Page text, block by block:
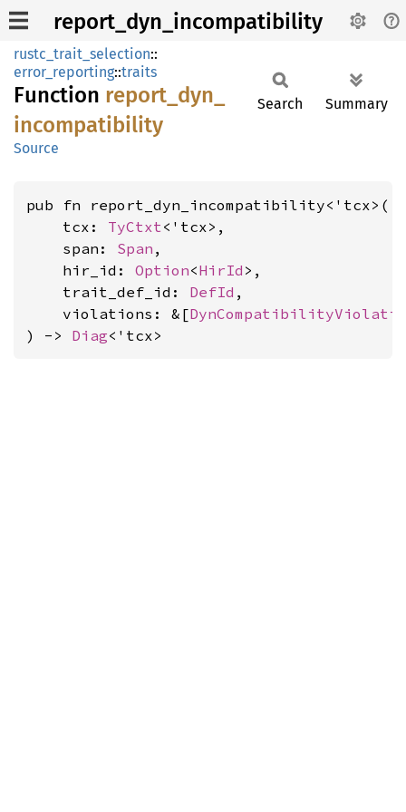
report_dyn_incompatibility
rustc_trait_selection::
error_reporting::traits
Function report_ dyn_
incompatibility
Source
Search Summary
pub fn report_dyn_incompatibility<'tcx>(
    tcx:
TyCtxt<'tcx>,
    span:
Span ,
    hir_id:
Option<HirId >,
    trait_def_id:
DefId ,
    violations: &[
) -> Diag<'tcx>